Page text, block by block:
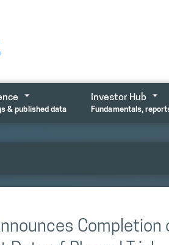
& published data
Investor Hub
Fundamentals,
Completion